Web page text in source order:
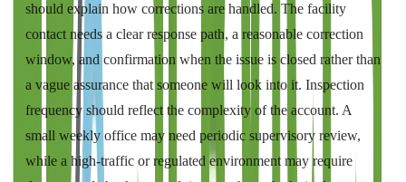
should explain how corrections are handled. The facility
contact needs a clear response path, a reasonable correction
window, and confirmation when the issue is closed rather than
a vague assurance that someone will look into it. Inspection
frequency should reflect the complexity of the account. A
small weekly office may need periodic supervisory review,
while a high-traffic or regulated environment may require